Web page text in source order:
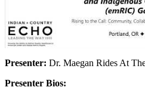
Presenter: Dr. Maegan Rides At
Presenter Bios: